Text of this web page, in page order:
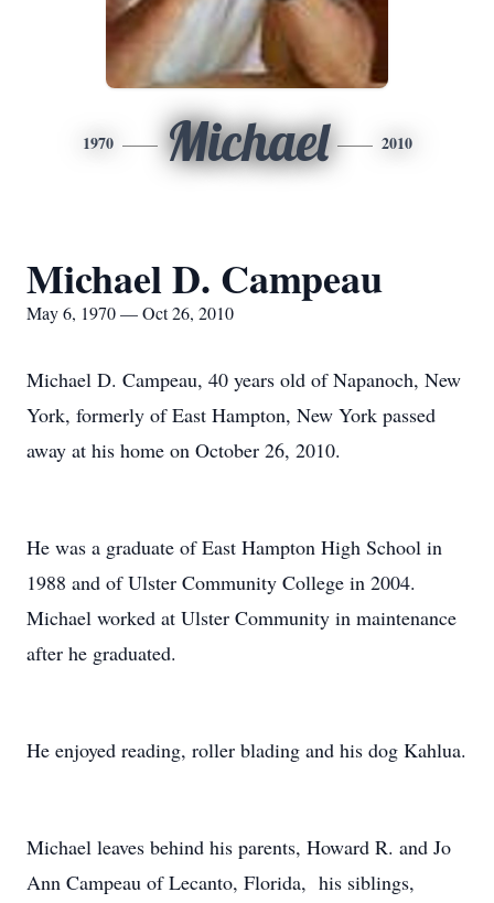
1970 Michael 2010
Michael D. Campeau
May 6, 1970 — Oct 26, 2010
Michael D. Campeau, 40 years old of Napanoch, New
York, formerly of East Hampton, New York passed
away at his home on October 26, 2010.
He was a graduate of East Hampton High School in
1988 and of Ulster Community College in 2004.
Michael worked at Ulster Community in maintenance
after he graduated.
He enjoyed reading, roller blading and his dog Kahlua.
Michael leaves behind his parents, Howard R. and Jo
Ann Campeau of Lecanto, Florida, his siblings,